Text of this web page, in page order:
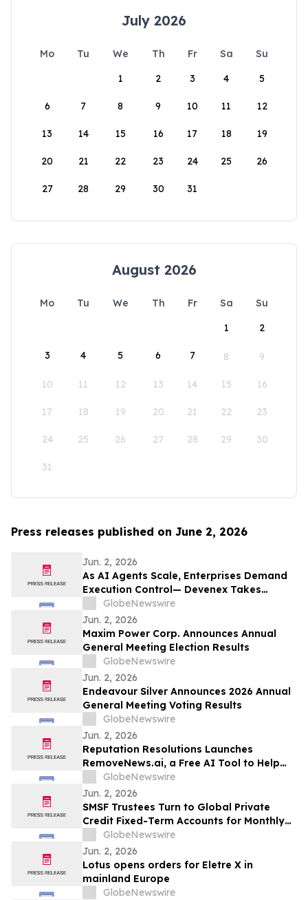
July 2026
Mo Tu We Th Fr Sa
Su
1
2 3 4 5
6 7 8 9 10 11 12
13 14 15 16 17 18 19
20 21 22 23 24 25 26
27 28 29 30 31
August 2026
Mo Tu We Th Fr Sa
Su
1
2
3 4 5 6 7 8 9
10 11 12 13 14 15 16
17 18 19 20 21 22 23
24 25 26 27 28 29 30
31
Press releases published on June 2, 2026
Jun. 2, 2026
As AI Agents Scale, Enterprises Demand
Execution Control— Devenex Takes
ControlGlobeNewswire
Jun. 2, 2026
Maxim Power Corp. Announces Annual
General Meeting Election Results
GlobeNewswire
Jun. 2, 2026
Endeavour Silver Announces 2026 Annual
General Meeting Voting Results
GlobeNewswire
Jun. 2, 2026
Reputation Resolutions Launches
RemoveNews.ai, a Free AI Tool to Help
Remove Damaging Online News Articles
GlobeNewswire
Jun. 2, 2026
SMSF Trustees Turn to Global Private
Credit Fixed-Term Accounts for Monthly
Income as TermPlus Targets Up To
8.50%* Per Annum on a Five Year Term
GlobeNewswire
Jun. 2, 2026
Lotus opens orders for Eletre X in
mainland Europe
GlobeNewswire